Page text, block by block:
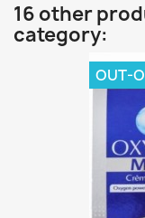
16 other
category:
OUT-